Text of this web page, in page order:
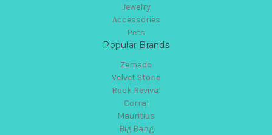
Jewelry
Accessories
Pets
Popular Brands
Zemado
Velvet Stone
Rock Revival
Corral
Mauritius
Big Bang